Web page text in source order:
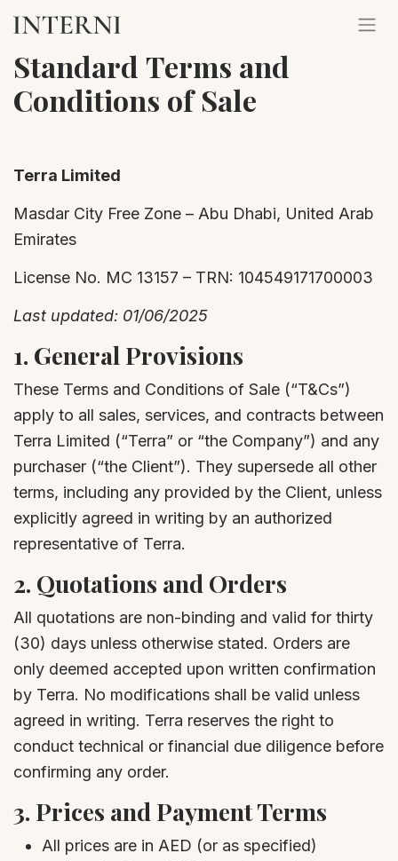
Standard Terms and
Conditions of Sale
Terra Limited
Masdar City Free Zone – Abu Dhabi, United Arab
Emirates
License No. MC 13157 – TRN: 104549171700003
Last updated: 01/06/2025
1. General Provisions
These Terms and Conditions of Sale (“T&Cs”)
apply to all sales, services, and contracts between
Terra Limited (“Terra” or “the Company”) and any
purchaser (“the Client”). They supersede all other
terms, including any provided by the Client, unless
explicitly agreed in writing by an authorized
representative of Terra.
2. Quotations and Orders
All quotations are non-binding and valid for thirty
(30) days unless otherwise stated. Orders are
only deemed accepted upon written confirmation
by Terra. No modifications shall be valid unless
agreed in writing. Terra reserves the right to
conduct technical or financial due diligence before
confirming any order.
3. Prices and Payment Terms
All prices are in AED (or as specified)